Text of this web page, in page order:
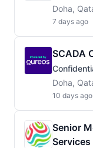
Doha,
7 days ago
SCADA
Doha,
10 days ago
Senior
Services